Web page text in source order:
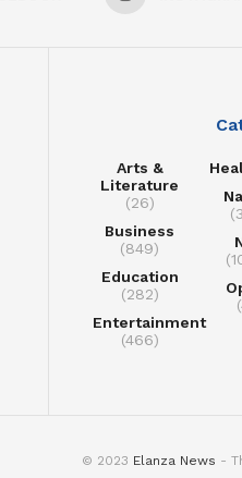
Arts &
Literature
(26)
Business
(849)
Education
(282)
Entertainment
(466)
© 2023 Elanza News -